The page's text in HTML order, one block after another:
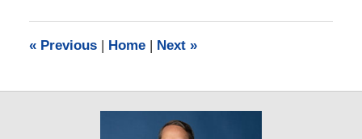
pm
«Previous | Home | Next »